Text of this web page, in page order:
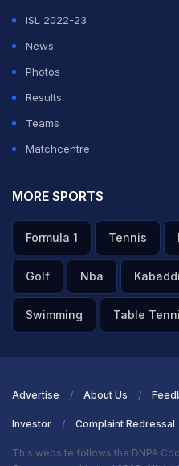
ISL 2022-23
News
Photos
Results
Teams
Matchcentre
MORE SPORTS
Formula 1 Tennis
Golf Nba Kabaddi
Swimming Table
Advertise About Us
Investor Complaint Redressal
This website follows the DNPA